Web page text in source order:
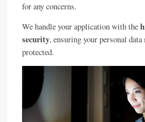
for any concerns.
We handle your application with the
security, ensuring your personal data
protected.